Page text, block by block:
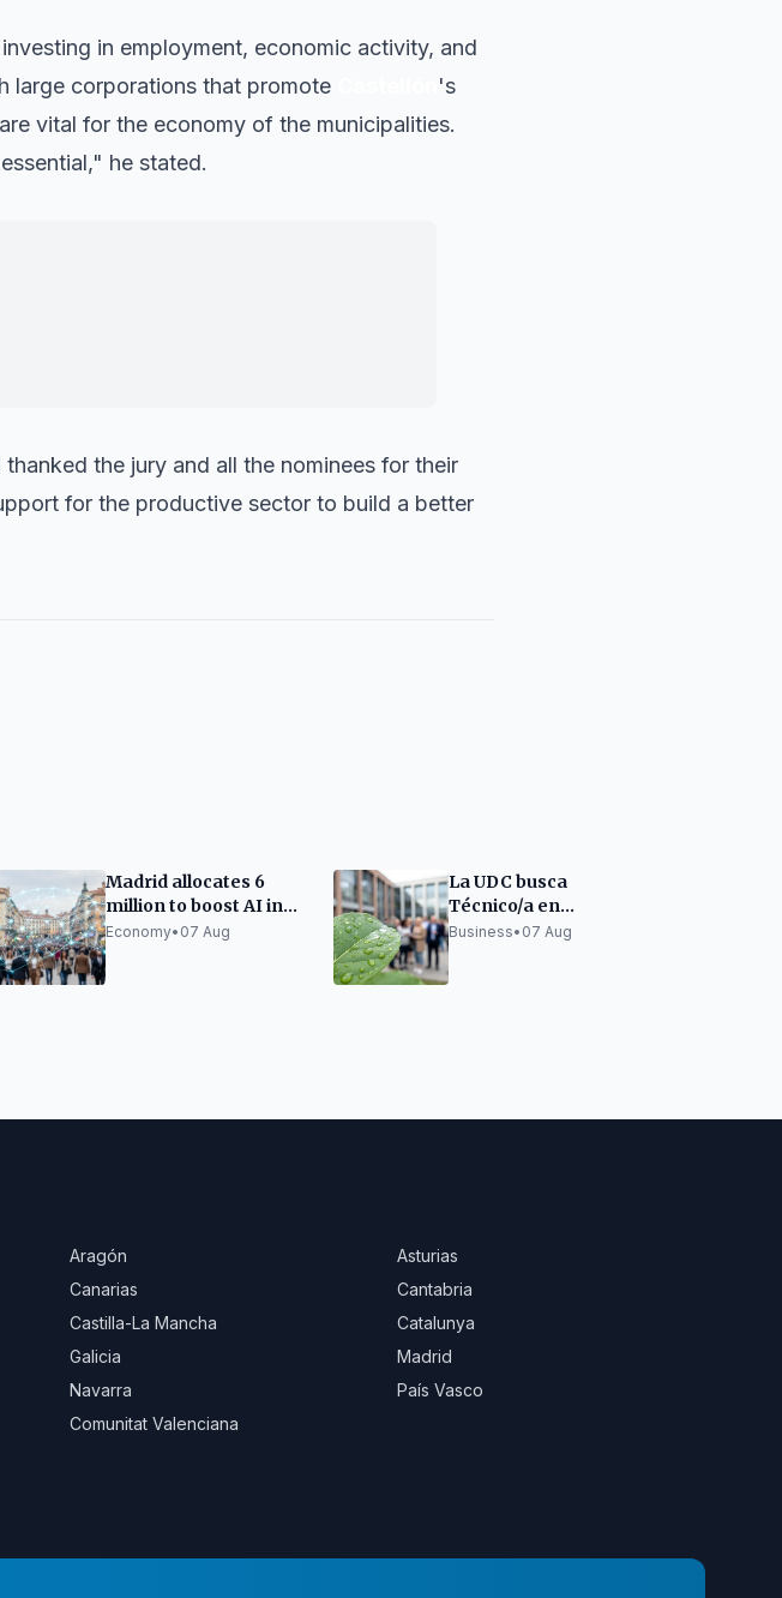
in employment, economic activity, and
large corporations that promote
's
vital for the economy of the municipalities.
he stated.
the jury and all the nominees for their
for the productive sector to build a better
Madrid allocates 6
million to boost AI in
companies
Economy• 07 Aug
La UDC busca
Técnico/a en
Sostenibilidad para
Business• 07 Aug
Aragón
Asturias
Canarias
Cantabria
Castilla-La Mancha
Catalunya
Galicia
Madrid
Navarra
País Vasco
Comunitat Valenciana